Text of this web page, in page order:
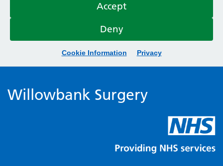
Accept
Deny
Cookie Information Privacy
Willowbank Surgery